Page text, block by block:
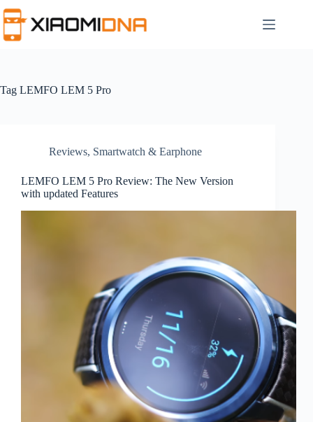
to
content
Tag LEMFO LEM 5 Pro
Reviews, Smartwatch & Earphone
LEMFO LEM 5 Pro Review: The New Version
with updated Features